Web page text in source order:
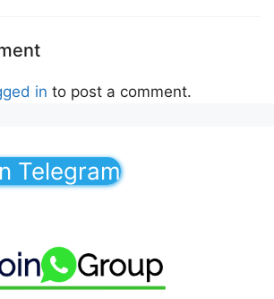
in to post a comment.
Telegram